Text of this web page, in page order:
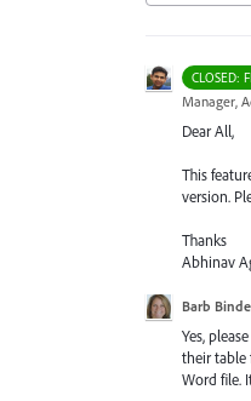
CLOSED:
Manager,
Dear All,
This
version.
Thanks
Abhinav
Barb
Yes,
their table
Word file.